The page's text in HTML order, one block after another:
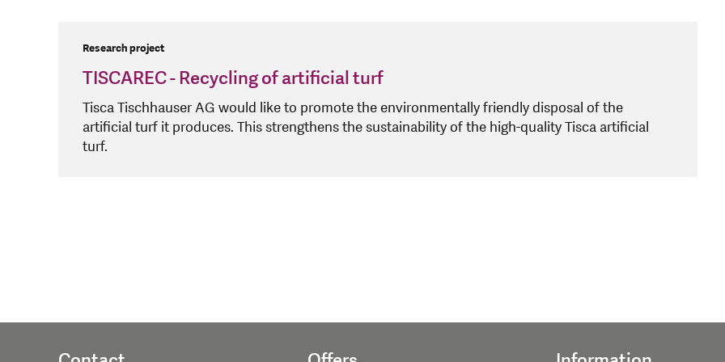
Research project
TISCAREC - Recycling of artificial turf
Tisca Tischhauser AG would like to promote the environmentally friendly disposal of the
artificial turf it produces. This strengthens the sustainability of the high-quality Tisca artificial
turf.